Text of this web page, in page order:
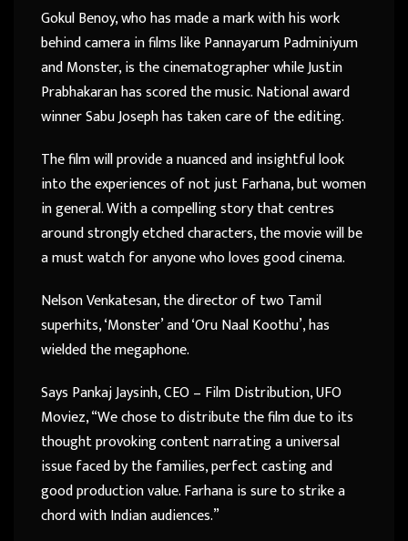
Gokul Benoy, who has made a mark with his work
behind camera in films like Pannayarum Padminiyum
and Monster, is the cinematographer while Justin
Prabhakaran has scored the music. National award
winner Sabu Joseph has taken care of the editing.
The film will provide a nuanced and insightful look
into the experiences of not just Farhana, but women
in general. With a compelling story that centres
around strongly etched characters, the movie will be
a must watch for anyone who loves good cinema.
Nelson Venkatesan, the director of two Tamil
superhits, ‘Monster’ and ‘Oru Naal Koothu’, has
wielded the megaphone.
Says Pankaj Jaysinh, CEO – Film Distribution, UFO
Moviez, “We chose to distribute the film due to its
thought provoking content narrating a universal
issue faced by the families, perfect casting and
good production value. Farhana is sure to strike a
chord with Indian audiences.”